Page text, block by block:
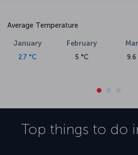
Average Temperature
January
2.7 °C
February
5 °C 9.6
Top things to do